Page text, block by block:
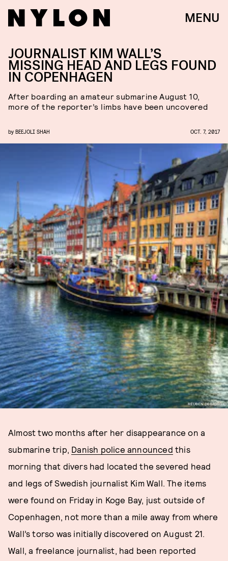
MENU
REUBEN DEGIORGIO
JOURNALIST KIM WALL’S
MISSING HEAD AND LEGS FOUND
IN COPENHAGEN
After boarding an amateur submarine August 10,
more of the reporter’s limbs have been uncovered
by BEEJOLI SHAH OCT. 7, 2017
Almost two months after her disappearance on a
submarine trip, Danish police announced this
morning that divers had located the severed head
and legs of Swedish journalist Kim Wall. The items
were found on Friday in Koge Bay, just outside of
Copenhagen, not more than a mile away from where
Wall’s torso was initially discovered on August 21.
Wall, a freelance journalist, had been reported